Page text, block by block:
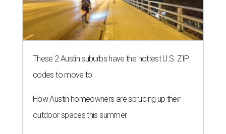
These 2 Austin suburbs have the hottest U.S. ZIP
codes to move to
How Austin homeowners are sprucing up their
outdoor spaces this summer